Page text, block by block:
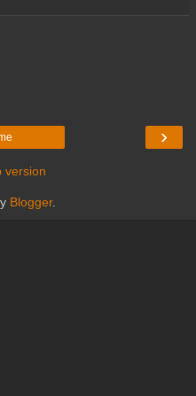
›
version
Blogger.